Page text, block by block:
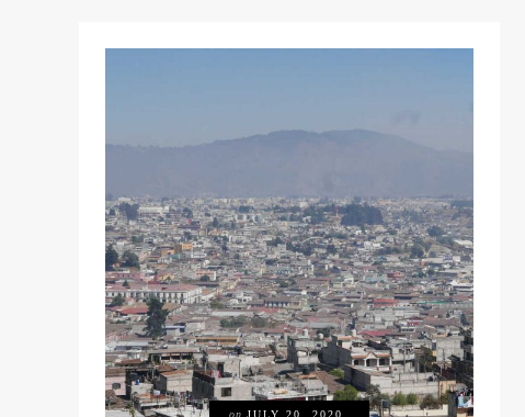
on JULY 20, 2020